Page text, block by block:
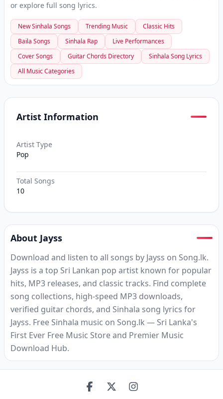
or explore full song lyrics.
New Sinhala Songs Trending Music
Classic Hits
Baila Songs
Sinhala Rap
Live Performances
Cover Songs
Guitar Chords Directory
Sinhala Song Lyrics
All Music Categories
Artist Information
Artist Type
Pop
Total Songs
10
About Jayss
Download and listen to all songs by Jayss on Song.lk.
Jayss is a top Sri Lankan pop artist known for popular
hits, MP3 releases, and classic tracks. Find complete
song collections, high-speed MP3 downloads,
verified guitar chords, and Sinhala song lyrics for
Jayss. Free Sinhala music on Song.lk — Sri Lanka's
First Ever Free Music Store and Premier Music
Download Hub.